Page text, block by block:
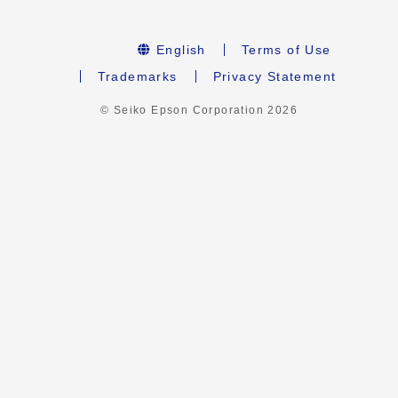
English
Terms of Use
Trademarks
Privacy Statement
© Seiko Epson Corporation2026